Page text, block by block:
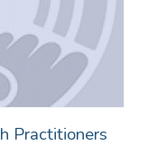
Practitioners